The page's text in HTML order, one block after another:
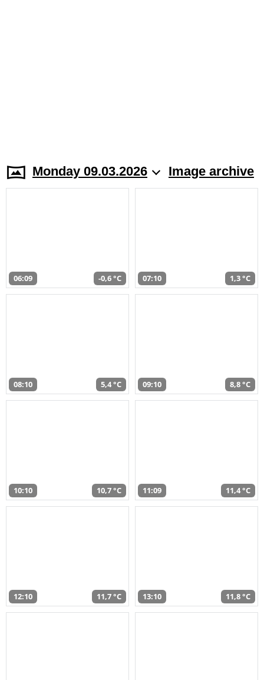
Monday 09.03.2026 Image archive
06:09 -0,6 °C 07:10 1,3 °C
08:10 5,4 °C 09:10 8,8 °C
10:10 10,7 °C 11:09 11,4 °C
12:10 11,7 °C 13:10 11,8 °C